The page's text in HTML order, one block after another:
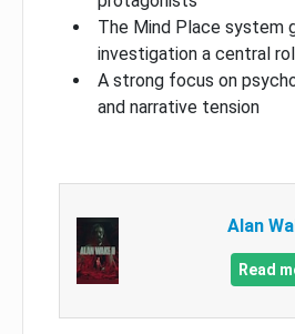
The Mind Place system
investigation a central
A strong focus on
and narrative tension
Alan
Read